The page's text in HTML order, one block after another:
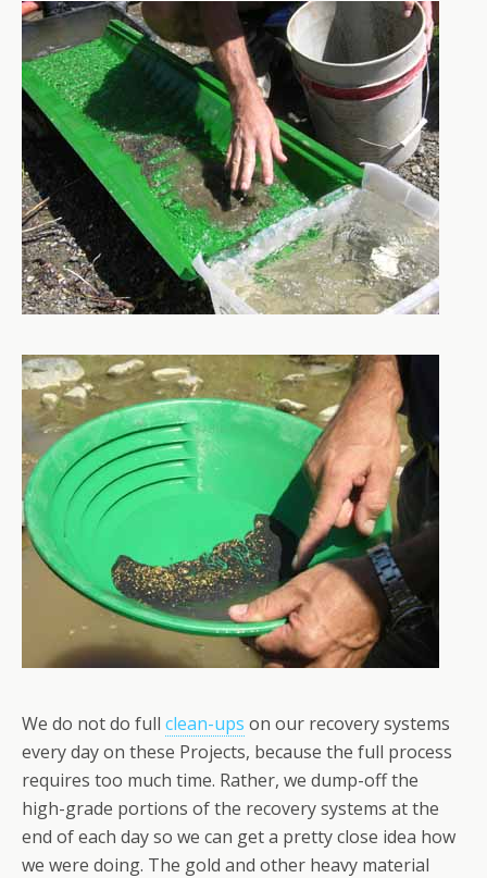
We do not do full clean-ups on our recovery systems
every day on these Projects, because the full process
requires too much time. Rather, we dump-off the
high-grade portions of the recovery systems at the
end of each day so we can get a pretty close idea how
we were doing. The gold and other heavy material